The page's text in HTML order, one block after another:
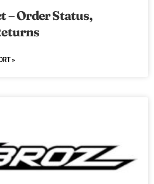
– Order Status,
»